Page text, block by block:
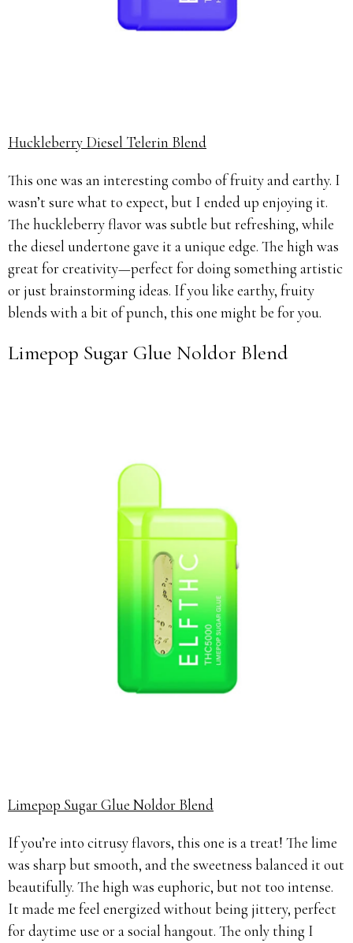
Huckleberry Diesel Telerin Blend
This one was an interesting combo of fruity and earthy. I
wasn’t sure what to expect, but I ended up enjoying it.
The huckleberry flavor was subtle but refreshing, while
the diesel undertone gave it a unique edge. The high was
great for creativity—perfect for doing something artistic
or just brainstorming ideas. If you like earthy, fruity
blends with a bit of punch, this one might be for you.
Limepop Sugar Glue Noldor Blend
Limepop Sugar Glue Noldor Blend
If you’re into citrusy flavors, this one is a treat! The lime
was sharp but smooth, and the sweetness balanced it out
beautifully. The high was euphoric, but not too intense.
It made me feel energized without being jittery, perfect
for daytime use or a social hangout. The only thing I